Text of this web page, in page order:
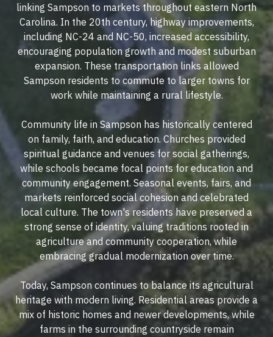
linking Sampson to markets throughout eastern North
Carolina. In the 20th century, highway improvements,
including NC-24 and NC-50, increased accessibility,
encouraging population growth and modest suburban
expansion. These transportation links allowed
Sampson residents to commute to larger towns for
work while maintaining a rural lifestyle.
Community life in Sampson has historically centered
on family, faith, and education. Churches provided
spiritual guidance and venues for social gatherings,
while schools became focal points for education and
community engagement. Seasonal events, fairs, and
markets reinforced social cohesion and celebrated
local culture. The town's residents have preserved a
strong sense of identity, valuing traditions rooted in
agriculture and community cooperation, while
embracing gradual modernization over time.
Today, Sampson continues to balance its agricultural
heritage with modern living. Residential areas provide a
mix of historic homes and newer developments, while
farms in the surrounding countryside remain